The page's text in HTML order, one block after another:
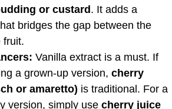
or custard . It adds a
bridges the gap between the
fruit.
Vanilla extract is a must. If
a grown-up version, cherry
or amaretto) is traditional. For a
version, simply use cherry juice